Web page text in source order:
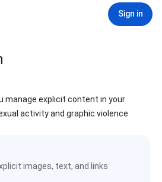
Sign in
manage explicit content in your
activity and graphic violence
images, text, and links